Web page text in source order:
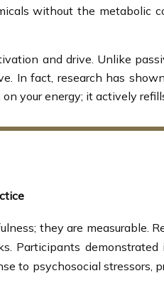
without the
and drive. Unlike
In fact, research has
your energy; it actively
they are measurable.
Participants
to psychosocial